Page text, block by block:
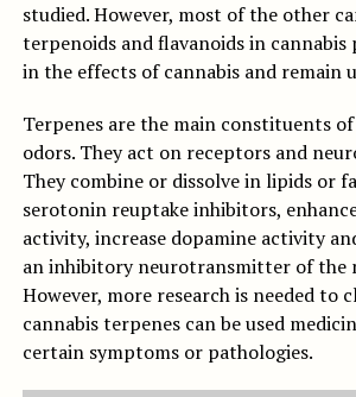
studied. However, most of the other
terpenoids and flavanoids in cannabis
in the effects of cannabis and remain
Terpenes are the main constituents
odors. They act on receptors and
They combine or dissolve in lipids or
serotonin reuptake inhibitors,
activity, increase dopamine activity
an inhibitory neurotransmitter of the
However, more research is needed to
cannabis terpenes can be used
certain symptoms or pathologies.